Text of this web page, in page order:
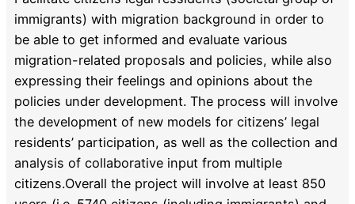
immigrants) with migration background in order to
be able to get informed and evaluate various
migration-related proposals and policies, while also
expressing their feelings and opinions about the
policies under development. The process will involve
the development of new models for citizens’ legal
residents’ participation, as well as the collection and
analysis of collaborative input from multiple
citizens.Overall the project will involve at least 850